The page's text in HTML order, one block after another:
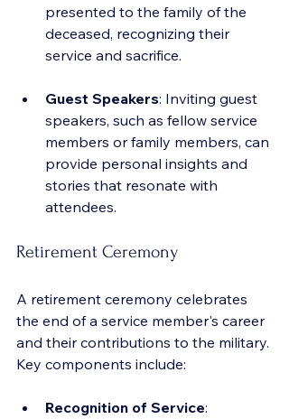
presented to the family of the
deceased, recognizing their
service and sacrifice.
Guest Speakers: Inviting guest
speakers, such as fellow service
members or family members, can
provide personal insights and
stories that resonate with
attendees.
Retirement Ceremony
A retirement ceremony celebrates
the end of a service member's career
and their contributions to the military.
Key components include:
Recognition of Service: